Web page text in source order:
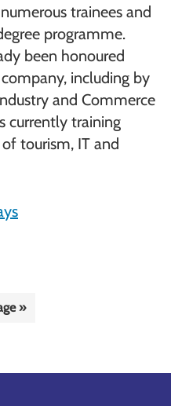
trainees and
programme.
been honoured
including by
and Commerce
currently training
tourism, IT and
»